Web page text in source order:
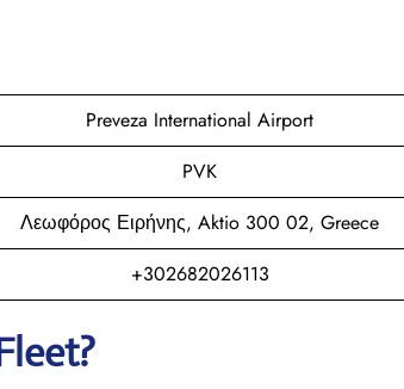
Preveza International Airport
PVK
Λεωφόρος Ειρήνης, Aktio 300 02, Greece
+302682026113